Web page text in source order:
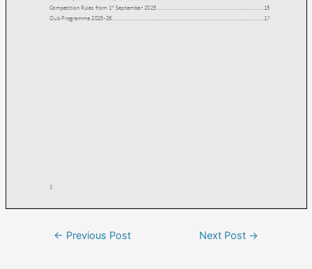
← Previous Post Next Post →